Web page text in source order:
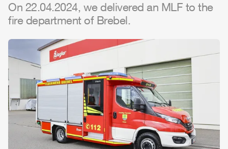
On 22.04.2024, we delivered an MLF to the
fire department of Brebel.